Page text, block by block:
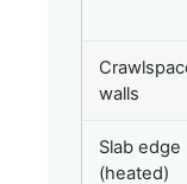
walls
Slab edge
(heated)